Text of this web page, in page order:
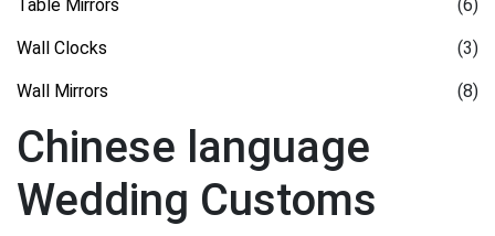
Table Mirrors (6)
Wall Clocks (3)
Wall Mirrors (8)
Chinese language
Wedding Customs